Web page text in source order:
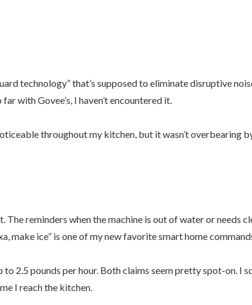
technology” that’s supposed to eliminate disruptive
with Govee’s, I haven’t encountered it.
throughout my kitchen, but it wasn’t overbearing
reminders when the machine is out of water or needs
ice” is one of my new favorite smart home
2.5 pounds per hour. Both claims seem pretty spot-on. I
I reach the kitchen.